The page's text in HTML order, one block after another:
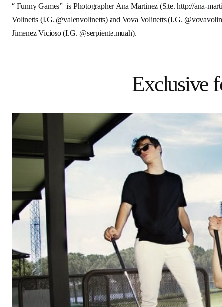
” Funny Games” is Photographer Ana Martinez (Site.http://ana-
Volinetts(I.G. @valenvolinetts) and Vova Volinetts(I.G.
Jimenez Vicioso(I.G. @serpiente.muah).
Exclusive